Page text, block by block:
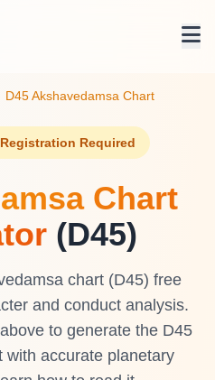
D45 Akshavedamsa Chart
Required
Chart
(D45)
chart (D45) free
and conduct analysis.
to generate the D45
with accurate planetary